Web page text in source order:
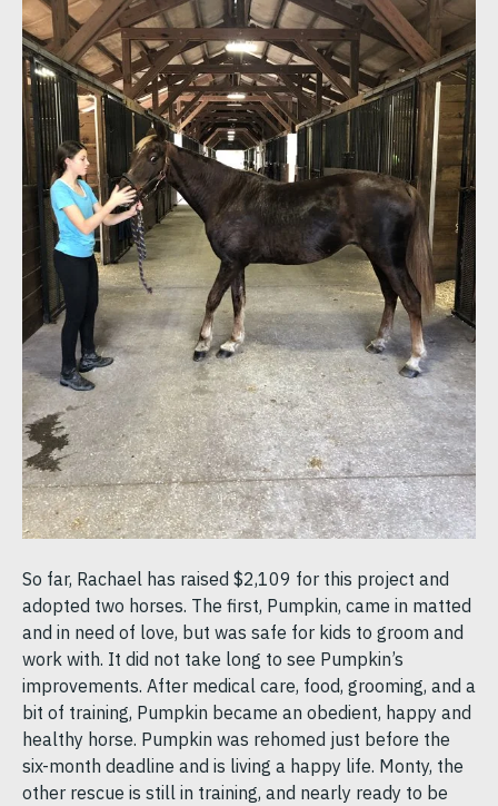
So far, Rachael has raised $2,109 for this project and
adopted two horses. The first, Pumpkin, came in matted
and in need of love, but was safe for kids to groom and
work with. It did not take long to see Pumpkin’s
improvements. After medical care, food, grooming, and a
bit of training, Pumpkin became an obedient, happy and
healthy horse. Pumpkin was rehomed just before the
six-month deadline and is living a happy life. Monty, the
other rescue is still in training, and nearly ready to be